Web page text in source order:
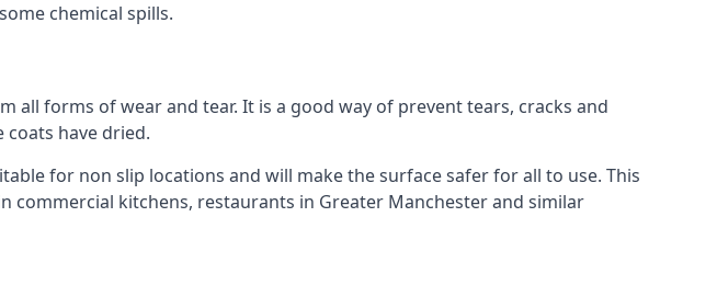
chemical spills.
forms of wear and tear. It is a good way of prevent tears, cracks and
have dried.
for non slip locations and will make the surface safer for all to use. This
commercial kitchens, restaurants in Greater Manchester and similar